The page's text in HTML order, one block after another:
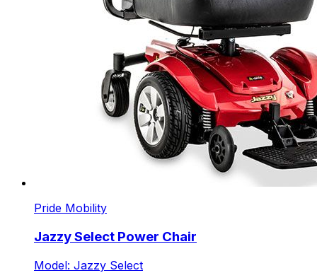
Pride Mobility
Jazzy Select Power Chair
Model: Jazzy Select